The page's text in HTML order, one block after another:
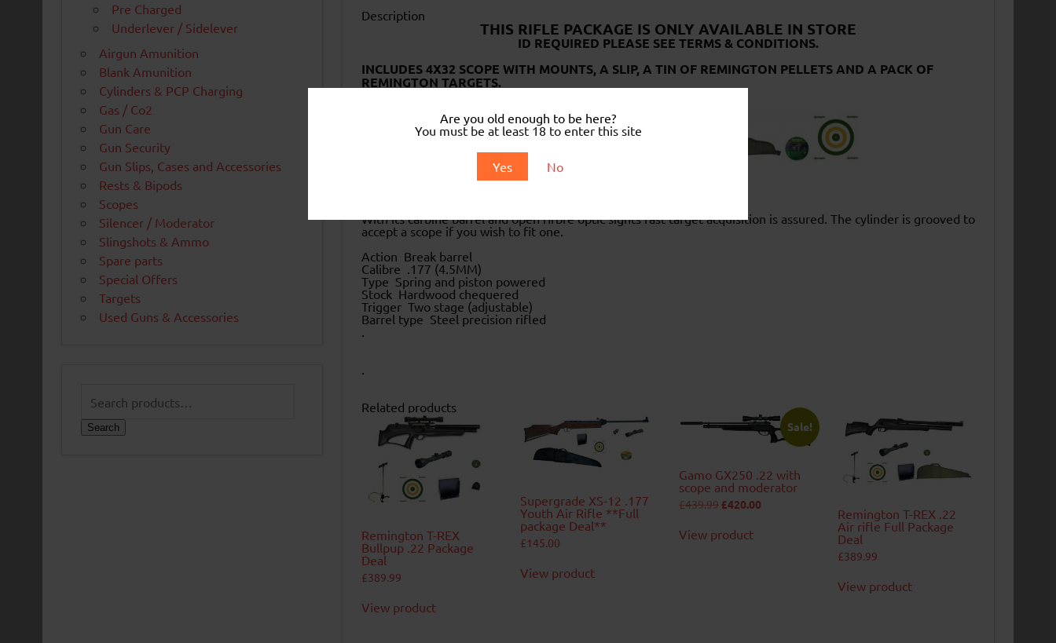
Are you old enough to be here?
You must be at least 18 to enter this site
Yes No
Description
THIS RIFLE PACKAGE IS ONLY AVAILABLE IN STORE
ID REQUIRED PLEASE SEE TERMS & CONDITIONS.
INCLUDES 4X32 SCOPE WITH MOUNTS, A SLIP, A TIN OF REMINGTON PELLETS AND A PACK OF
REMINGTON TARGETS.
With its carbine barrel and open firbre optic sights fast target acquisition is assured. The cylinder is grooved to
accept a scope if you wish to fit one.
Action Break barrel
Calibre .177 (4.5MM)
Type Spring and piston powered
Stock Hardwood chequered
Trigger Two stage (adjustable)
Barrel type Steel precision rifled
Related products
Remington T-REX
Bullpup .22 Package
Deal
£389.99
View product
Supergrade XS-12 .177
Youth Air Rifle **Full
package Deal**
£145.00
View product
Sale!
Gamo GX250 .22 with
scope and moderator
£439.99 Original
price
£439.99.
£420.00Current
View product
Remington T-REX .22
Air rifle Full Package
Deal
£389.99
View product
Pre Charged
Underlever / Sidelever
Airgun Amunition
Blank Amunition
Cylinders & PCP Charging
Gas / Co2
Gun Care
Gun Security
Gun Slips, Cases and Accessories
Rests & Bipods
Scopes
Silencer / Moderator
Slingshots & Ammo
Spare parts
Special Offers
Targets
Used Guns & Accessories
for:
Search